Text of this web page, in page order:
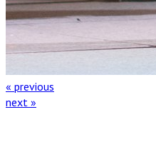
« previous
next »